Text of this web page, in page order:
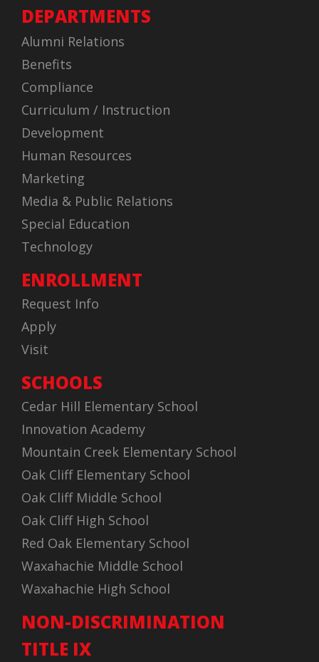
DEPARTMENTS
Alumni Relations
Benefits
Compliance
Curriculum / Instruction
Development
Human Resources
Marketing
Media & Public Relations
Special Education
Technology
ENROLLMENT
Request Info
Apply
Visit
SCHOOLS
Cedar Hill Elementary School
Innovation Academy
Mountain Creek Elementary School
Oak Cliff Elementary School
Oak Cliff Middle School
Oak Cliff High School
Red Oak Elementary School
Waxahachie Middle School
Waxahachie High School
NON-DISCRIMINATION
TITLE IX